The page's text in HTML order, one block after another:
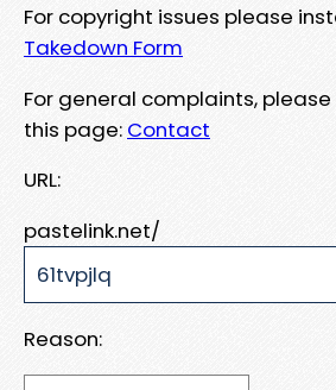
For copyright issues please
Takedown Form
For general complaints,
this page: Contact
URL:
pastelink.net/
Reason: